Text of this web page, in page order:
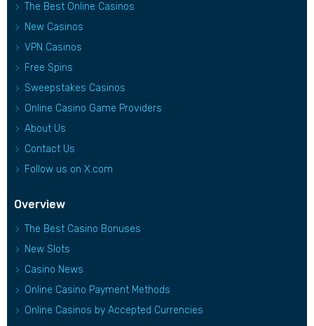
The Best Online Casinos
New Casinos
VPN Casinos
Free Spins
Sweepstakes Casinos
Online Casino Game Providers
About Us
Contact Us
Follow us on X.com
Overview
The Best Casino Bonuses
New Slots
Casino News
Online Casino Payment Methods
Online Casinos by Accepted Currencies